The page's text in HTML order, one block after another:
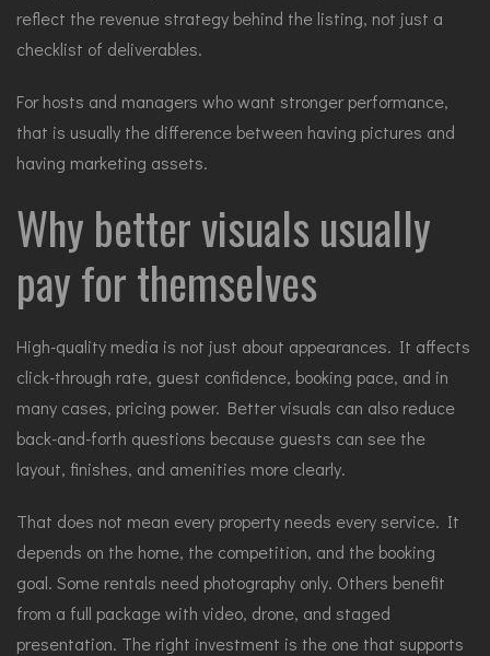
reflect the revenue strategy behind the listing, not just a
checklist of deliverables.
For hosts and managers who want stronger performance,
that is usually the difference between having pictures and
having marketing assets.
Why better visuals usually
pay for themselves
High-quality media is not just about appearances. It affects
click-through rate, guest confidence, booking pace, and in
many cases, pricing power. Better visuals can also reduce
back-and-forth questions because guests can see the
layout, finishes, and amenities more clearly.
That does not mean every property needs every service. It
depends on the home, the competition, and the booking
goal. Some rentals need photography only. Others benefit
from a full package with video, drone, and staged
presentation. The right investment is the one that supports